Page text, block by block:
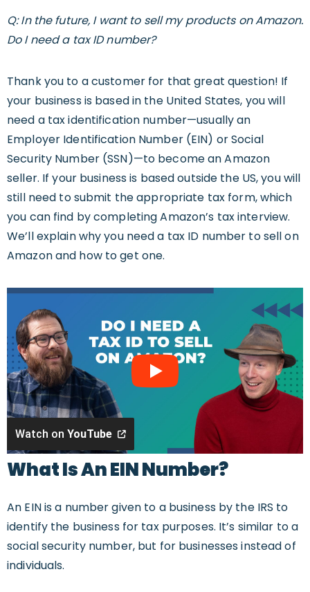
Q: In the future, I want to sell my products on Amazon.
Do I need a tax ID number?
Thank you to a customer for that great question! If
your business is based in the United States, you will
need a tax identification number—usually an
Employer Identification Number (EIN) or Social
Security Number (SSN)—to become an Amazon
seller. If your business is based outside the US, you will
still need to submit the appropriate tax form, which
you can find by completing Amazon’s tax interview.
We’ll explain why you need a tax ID number to sell on
Amazon and how to get one.
Watch on YouTube
What Is An EIN Number?
An EIN is a number given to a business by the IRS to
identify the business for tax purposes. It’s similar to a
social security number, but for businesses instead of
individuals.